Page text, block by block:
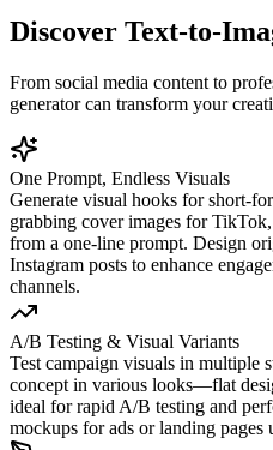
Discover Text-to-
From social media content to
generator can transform your
One Prompt, Endless Visuals
Generate visual hooks for short-
grabbing cover images for
from a one-line prompt. Design
Instagram posts to enhance
channels.
A/B Testing & Visual Variants
Test campaign visuals in multiple
concept in various looks—flat
ideal for rapid A/B testing and
mockups for ads or landing pages